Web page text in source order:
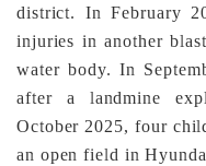
district. In February
injuries in another
water body. In
after a landmine
October 2025, four
an open field in